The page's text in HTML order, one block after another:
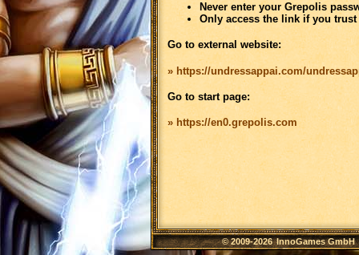
Never enter your Grepolis
Only access the link if you
Go to external website:
» https://undressappai.com/
Go to start page:
» https://en0.grepolis.com
© 2009-2026InnoGames GmbH